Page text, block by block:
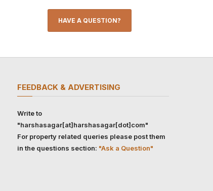
HAVE A QUESTION?
FEEDBACK & ADVERTISING
Write to
"harshasagar[at]harshasagar[dot]com"
For property related queries please post them
in the questions section: "Ask a Question"